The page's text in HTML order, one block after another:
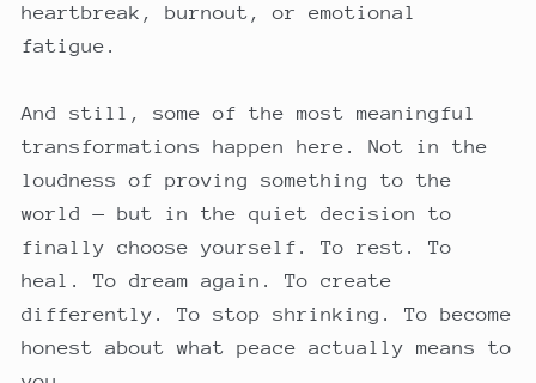
heartbreak, burnout, or emotional
fatigue.
And still, some of the most meaningful
transformations happen here. Not in the
loudness of proving something to the
world — but in the quiet decision to
finally choose yourself. To rest. To
heal. To dream again. To create
differently. To stop shrinking. To become
honest about what peace actually means to